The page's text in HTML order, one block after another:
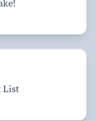
List